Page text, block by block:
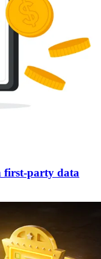
first-party data